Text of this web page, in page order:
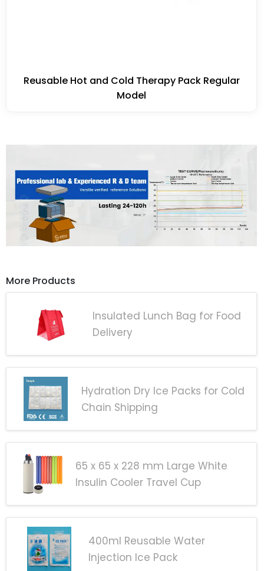
Reusable Hot and Cold Therapy Pack Regular
Model
More Products
Insulated Lunch Bag for Food
Delivery
Hydration Dry Ice Packs for Cold
Chain Shipping
65 x 65 x 228 mm Large White
Insulin Cooler Travel Cup
400ml Reusable Water
Injection Ice Pack